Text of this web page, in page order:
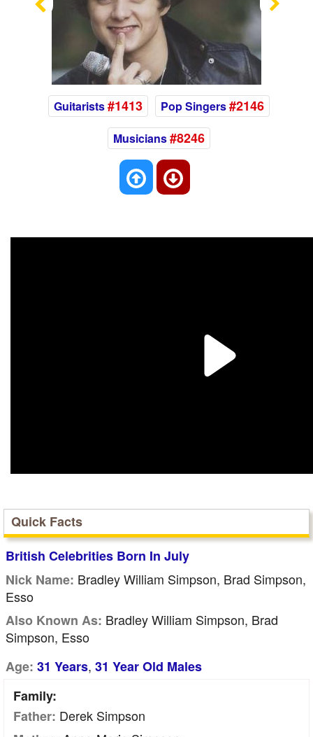
Previous
Guitarists#1413 Pop Singers#2146
Musicians#8246
Quick Facts
British Celebrities Born In July
Nick Name: Bradley William Simpson, Brad Simpson,
Esso
Also Known As: Bradley William Simpson, Brad
Simpson, Esso
Age: 31 Years, 31 Year Old Males
Family:
Father: Derek Simpson